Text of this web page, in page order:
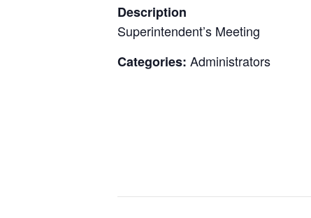
Description
Superintendent’s Meeting
Categories: Administrators